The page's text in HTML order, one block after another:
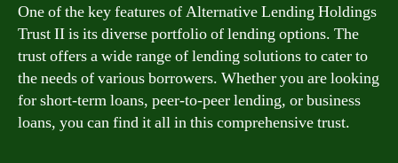
One of the key features of Alternative Lending Holdings
Trust II is its diverse portfolio of lending options. The
trust offers a wide range of lending solutions to cater to
the needs of various borrowers. Whether you are looking
for short-term loans, peer-to-peer lending, or business
loans, you can find it all in this comprehensive trust.